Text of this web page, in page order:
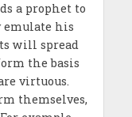
a prophet to
his
will spread
the basis
virtuous.
themselves,